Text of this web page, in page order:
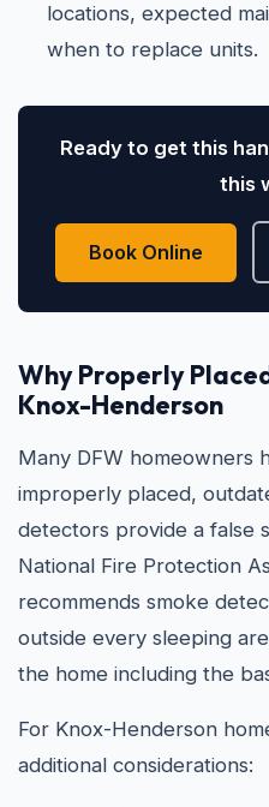
locations, expected
when to replace units.
Ready to get this
this
Book Online
Why Properly
Knox-Henderson
Many DFW homeowners
improperly placed,
detectors provide a false
National Fire Protection
recommends smoke
outside every sleeping
the home including the
For Knox-Henderson
additional considerations: